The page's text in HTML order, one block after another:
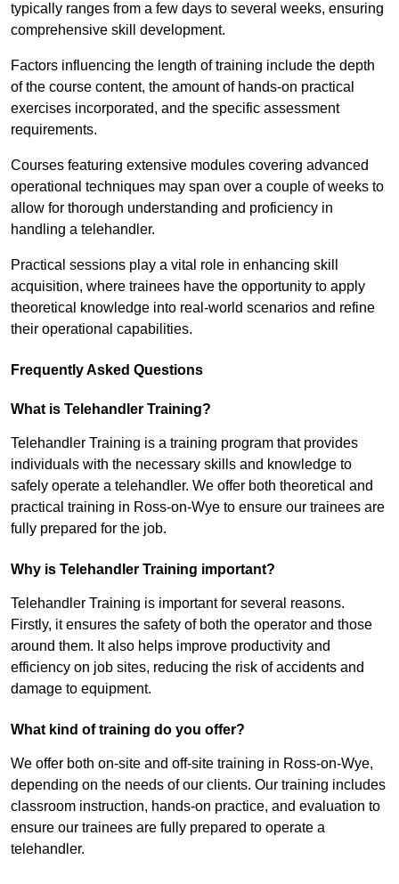
typically ranges from a few days to several weeks, ensuring
comprehensive skill development.
Factors influencing the length of training include the depth
of the course content, the amount of hands-on practical
exercises incorporated, and the specific assessment
requirements.
Courses featuring extensive modules covering advanced
operational techniques may span over a couple of weeks to
allow for thorough understanding and proficiency in
handling a telehandler.
Practical sessions play a vital role in enhancing skill
acquisition, where trainees have the opportunity to apply
theoretical knowledge into real-world scenarios and refine
their operational capabilities.
Frequently Asked Questions
What is Telehandler Training?
Telehandler Training is a training program that provides
individuals with the necessary skills and knowledge to
safely operate a telehandler. We offer both theoretical and
practical training in Ross-on-Wye to ensure our trainees are
fully prepared for the job.
Why is Telehandler Training important?
Telehandler Training is important for several reasons.
Firstly, it ensures the safety of both the operator and those
around them. It also helps improve productivity and
efficiency on job sites, reducing the risk of accidents and
damage to equipment.
What kind of training do you offer?
We offer both on-site and off-site training in Ross-on-Wye,
depending on the needs of our clients. Our training includes
classroom instruction, hands-on practice, and evaluation to
ensure our trainees are fully prepared to operate a
telehandler.